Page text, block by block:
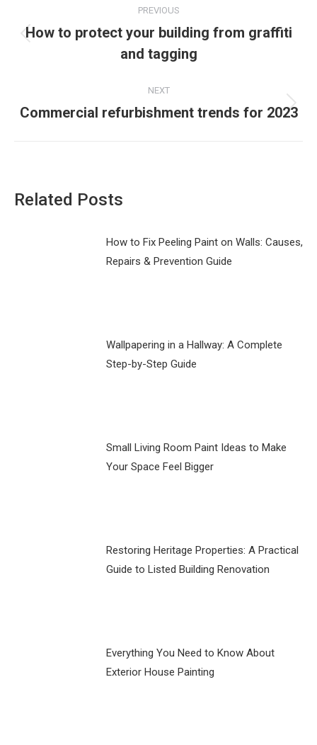
navigation
PREVIOUS
post:
How to protect your building from graffiti
and tagging
NEXT
Next
Commercial refurbishment trends for 2023
Related Posts
How to Fix Peeling Paint on Walls: Causes,
Repairs & Prevention Guide
Wallpapering in a Hallway: A Complete
Step-by-Step Guide
Small Living Room Paint Ideas to Make
Your Space Feel Bigger
Restoring Heritage Properties: A Practical
Guide to Listed Building Renovation
Everything You Need to Know About
Exterior House Painting